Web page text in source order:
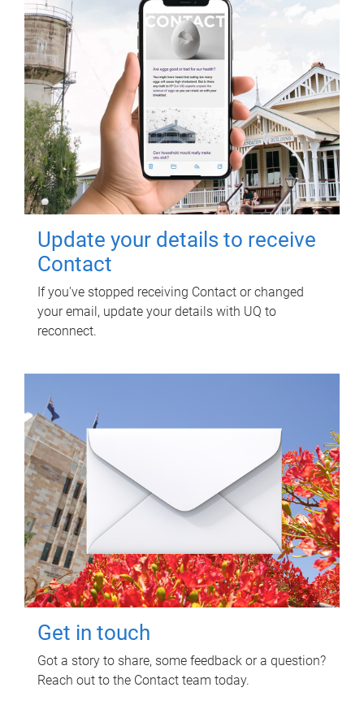
Update your details to receive
Contact
If you've stopped receiving Contact or changed
your email, update your details with UQ to
reconnect.
Get in touch
Got a story to share, some feedback or a question?
Reach out to the Contact team today.